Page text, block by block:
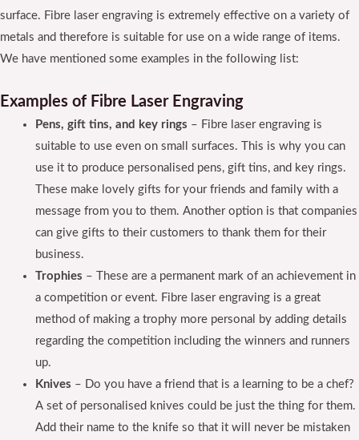
surface. Fibre laser engraving is extremely effective on a variety of
metals and therefore is suitable for use on a wide range of items.
We have mentioned some examples in the following list:
Examples of Fibre Laser Engraving
Pens, gift tins, and key rings – Fibre laser engraving is
suitable to use even on small surfaces. This is why you can
use it to produce personalised pens, gift tins, and key rings.
These make lovely gifts for your friends and family with a
message from you to them. Another option is that companies
can give gifts to their customers to thank them for their
business.
Trophies – These are a permanent mark of an achievement in
a competition or event. Fibre laser engraving is a great
method of making a trophy more personal by adding details
regarding the competition including the winners and runners
up.
Knives – Do you have a friend that is a learning to be a chef?
A set of personalised knives could be just the thing for them.
Add their name to the knife so that it will never be mistaken